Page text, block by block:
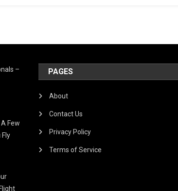
–
Few
PAGES
About
Contact Us
Privacy Policy
Terms of Service